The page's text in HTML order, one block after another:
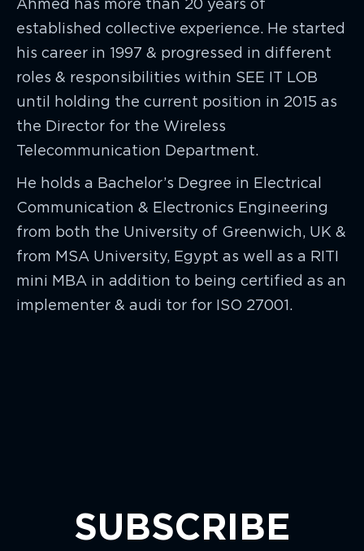
Ahmed has more than 20 years of
established collective experience. He started
his career in 1997 & progressed in different
roles & responsibilities within SEE IT LOB
until holding the current position in 2015 as
the Director for the Wireless
Telecommunication Department.
He holds a Bachelor’s Degree in Electrical
Communication & Electronics Engineering
from both the University of Greenwich, UK &
from MSA University, Egypt as well as a RITI
mini MBA in addition to being certified as an
implementer & audi tor for ISO 27001.
SUBSCRIBE